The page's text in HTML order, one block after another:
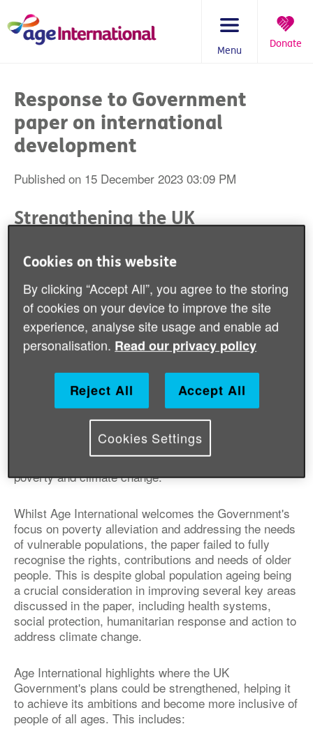
content
Menu
Donate
are
here:
Response to Government
paper on international
development
Published on 15 December 2023 03:09 PM
Strengthening the UK
International Development by
Including Population Ageing
Age International has published a
response to the UK Government's White
Paper on international development,
highlighting the importance of taking into
account older people's rights and needs.
The White Paper was published on 20 November and
sets out the Government’s ambitions for working with
global partners to tackle challenges such as extreme
poverty and climate change.
Whilst Age International welcomes the Government's
focus on poverty alleviation and addressing the needs
of vulnerable populations, the paper failed to fully
recognise the rights, contributions and needs of older
people. This is despite global population ageing being
a crucial consideration in improving several key areas
discussed in the paper, including health systems,
social protection, humanitarian response and action to
address climate change.
Age International highlights where the UK
Government's plans could be strengthened, helping it
to achieve its ambitions and become more inclusive of
people of all ages. This includes:
Cookies on this website
By clicking “Accept All”, you agree to the storing
of cookies on your device to improve the site
experience, analyse site usage and enable ad
personalisation. Read our privacy policy
Reject All Accept All
Cookies Settings